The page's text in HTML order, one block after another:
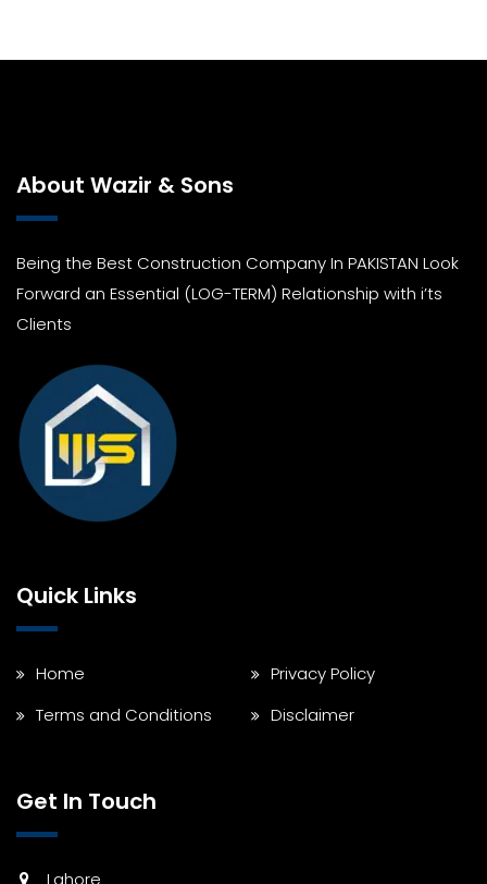
About Wazir & Sons
Being the Best Construction Company In PAKISTAN Look
Forward an Essential (LOG-TERM) Relationship with i’ts
Clients
Quick Links
Home
Privacy Policy
Terms and Conditions
Disclaimer
Get In Touch
Lahore